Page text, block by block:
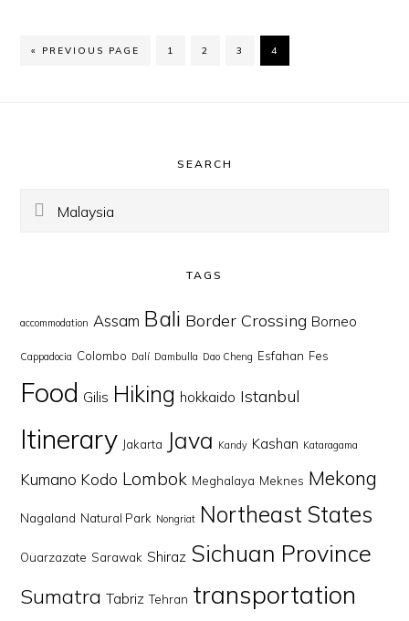
« GO
PREVIOUS PAGE PAGE
1 PAGE
2 PAGE
3 PAGE
4
SEARCH
Search
TAGS
accommodation Assam Bali Border Crossing Borneo
Cappadocia Colombo Dalí Dambulla Dao Cheng Esfahan Fes
Food Gilis Hiking hokkaido Istanbul
Itinerary Jakarta Java Kandy Kashan Kataragama
Kumano Kodo Lombok Meghalaya Meknes Mekong
Nagaland Natural Park Nongriat Northeast States
Ouarzazate Sarawak Shiraz Sichuan Province
Sumatra Tabriz Tehran transportation